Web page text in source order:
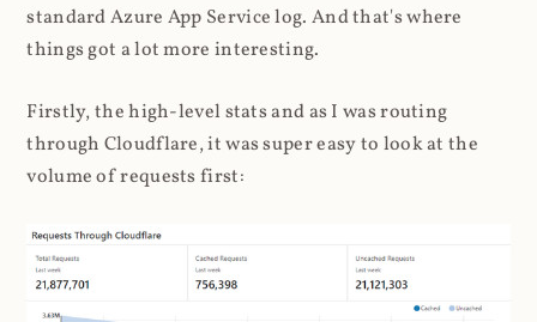
standard Azure App Service log. And that's where
things got a lot more interesting.
Firstly, the high-level stats and as I was routing
through Cloudflare, it was super easy to look at the
volume of requests first: